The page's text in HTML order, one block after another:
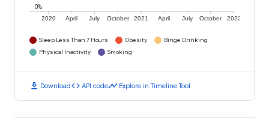
2020 April July October 2021 April July October 2022
0%
Sleep Less Than 7 Hours Obesity
Binge Drinking
Physical Inactivity
Smoking
download Downloadcode API codetimeline Explore in Timeline Tool